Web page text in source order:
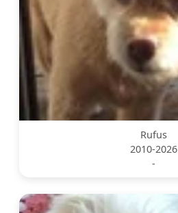
Rufus
2010-2026
-